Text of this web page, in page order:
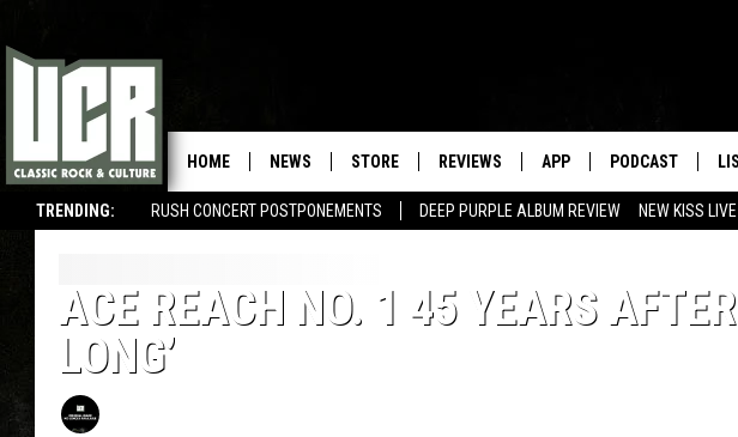
TRENDING: RUSH CONCERT POSTPONEMENTS DEEP PURPLE ALBUM REVIEW NEW KISS
HOME NEWS STORE REVIEWS APP PODCAST
ACE REACH NO. 1 45 YEARS
LONG’